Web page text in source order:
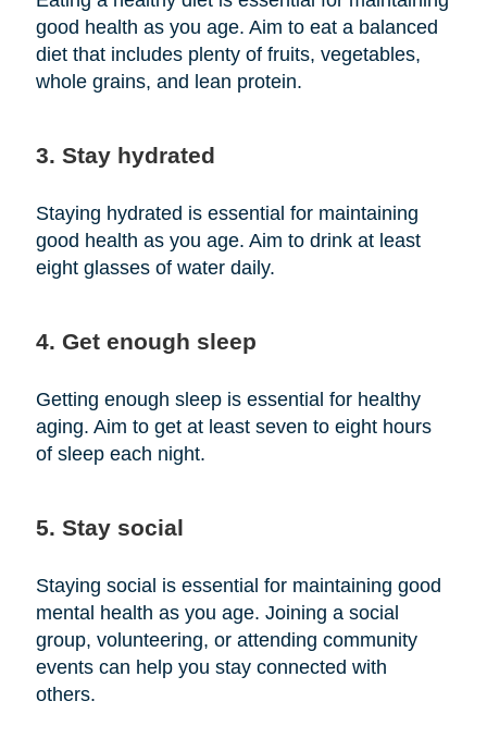
good health as you age. Aim to eat a balanced
diet that includes plenty of fruits, vegetables,
whole grains, and lean protein.
3. Stay hydrated
Staying hydrated is essential for maintaining
good health as you age. Aim to drink at least
eight glasses of water daily.
4. Get enough sleep
Getting enough sleep is essential for healthy
aging. Aim to get at least seven to eight hours
of sleep each night.
5. Stay social
Staying social is essential for maintaining good
mental health as you age. Joining a social
group, volunteering, or attending community
events can help you stay connected with
others.